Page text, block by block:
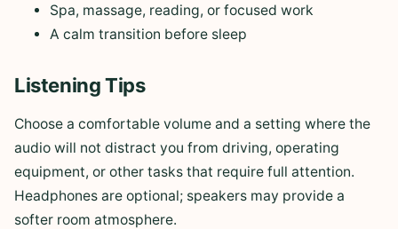
Spa, massage, reading, or focused work
A calm transition before sleep
Listening Tips
Choose a comfortable volume and a setting where the
audio will not distract you from driving, operating
equipment, or other tasks that require full attention.
Headphones are optional; speakers may provide a
softer room atmosphere.